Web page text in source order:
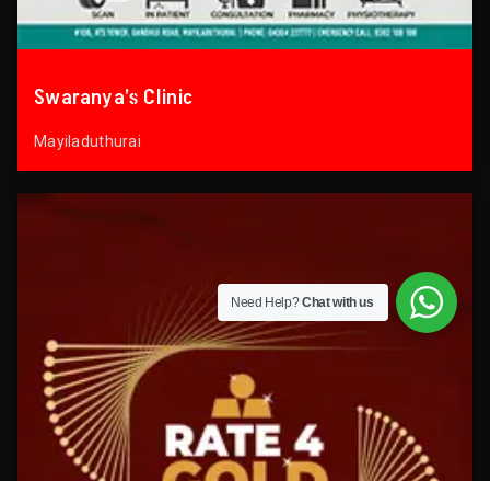
Swaranya’s Clinic
Mayiladuthurai
Need Help?Chat with us